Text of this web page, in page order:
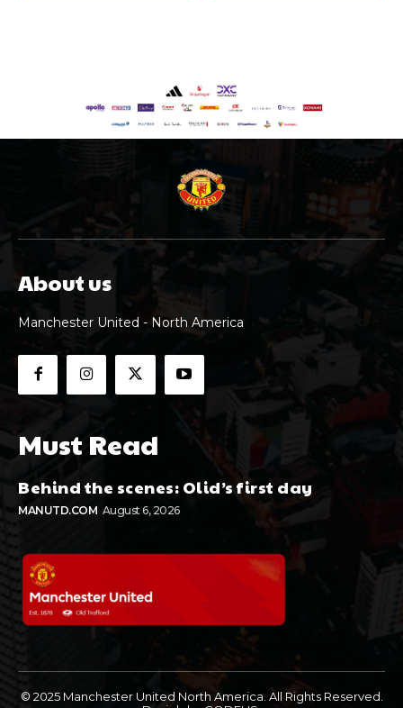
About us
Manchester United - North America
Must Read
Behind the scenes: Olid’s first day
MANUTD.COM August 6, 2026
© 2025 Manchester United North America. All Rights Reserved.